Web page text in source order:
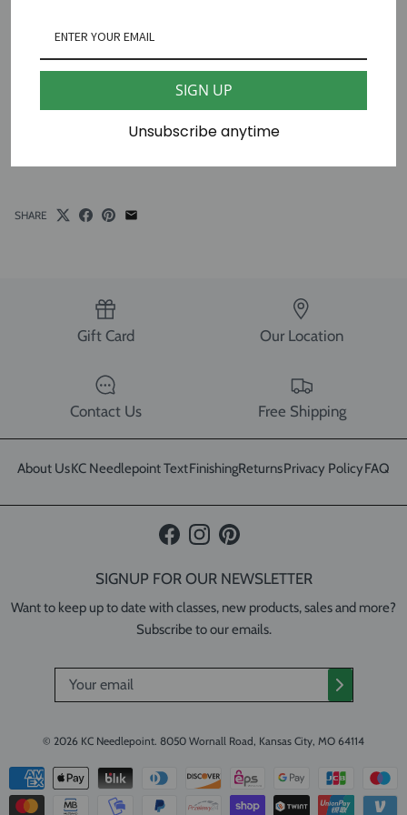
The Lion Sleeps Tonight Needlepoint Canvas
13 mesh 6" X 6"
SHARE
Gift Card Our Location
Contact Us Free Shipping
About UsKC Needlepoint TextFinishingReturnsPrivacy PolicyFAQ
FacebookInstagramPinterest
SIGNUP FOR OUR NEWSLETTER
Want to keep up to date with classes, new products, sales and more?
Subscribe to our emails.
© 2026 KC Needlepoint. 8050 Wornall Road, Kansas City, MO 64114
SIGN UP
Unsubscribe anytime